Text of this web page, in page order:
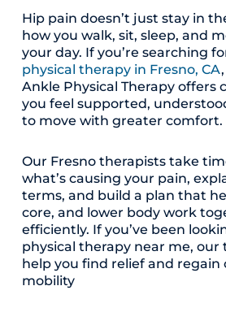
Hip pain doesn’t just stay in
how you walk, sit, sleep, and
your day. If you’re searching
physical therapy in Fresno, CA
Ankle Physical Therapy offers
you feel supported,
to move with greater comfort.
Our Fresno therapists take
what’s causing your pain,
terms, and build a plan that
core, and lower body work
efficiently. If you’ve been
physical therapy near me, our
help you find relief and regain
mobility